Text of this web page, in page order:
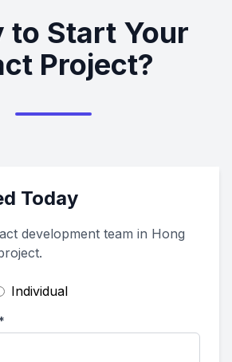
to Start Your
Project?
Today
development team in Hong
Individual
*